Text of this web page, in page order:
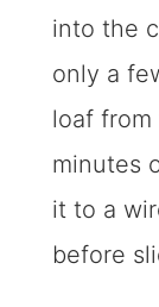
into the
only a
loaf
minutes
it to a
before